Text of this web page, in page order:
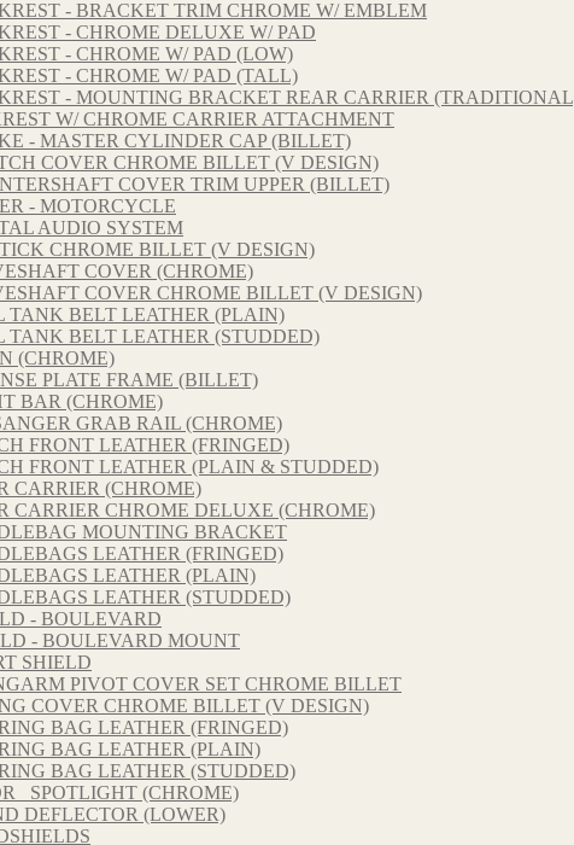
- BRACKET TRIM CHROME W/ EMBLEM
- CHROME DELUXE W/ PAD
- CHROME W/ PAD (LOW)
- CHROME W/ PAD (TALL)
- MOUNTING BRACKET REAR CARRIER
W/ CHROME CARRIER ATTACHMENT
- MASTER CYLINDER CAP (BILLET)
COVER CHROME BILLET (V DESIGN)
COVER TRIM UPPER (BILLET)
- MOTORCYCLE
AUDIO SYSTEM
CHROME BILLET (V DESIGN)
COVER (CHROME)
COVER CHROME BILLET (V DESIGN)
TANK BELT LEATHER (PLAIN)
TANK BELT LEATHER (STUDDED)
(CHROME)
PLATE FRAME (BILLET)
BAR (CHROME)
GRAB RAIL (CHROME)
FRONT LEATHER (FRINGED)
FRONT LEATHER (PLAIN & STUDDED)
CARRIER (CHROME)
CARRIER CHROME DELUXE (CHROME)
MOUNTING BRACKET
LEATHER (FRINGED)
LEATHER (PLAIN)
LEATHER (STUDDED)
- BOULEVARD
- BOULEVARD MOUNT
SHIELD
PIVOT COVER SET CHROME BILLET
COVER CHROME BILLET (V DESIGN)
BAG LEATHER (FRINGED)
BAG LEATHER (PLAIN)
BAG LEATHER (STUDDED)
SPOTLIGHT (CHROME)
DEFLECTOR (LOWER)